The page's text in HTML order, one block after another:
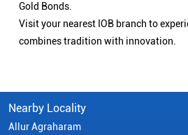
Gold Bonds.
Visit your nearest IOB branch to
combines tradition with innovation.
Nearby Locality
Allur Agraharam